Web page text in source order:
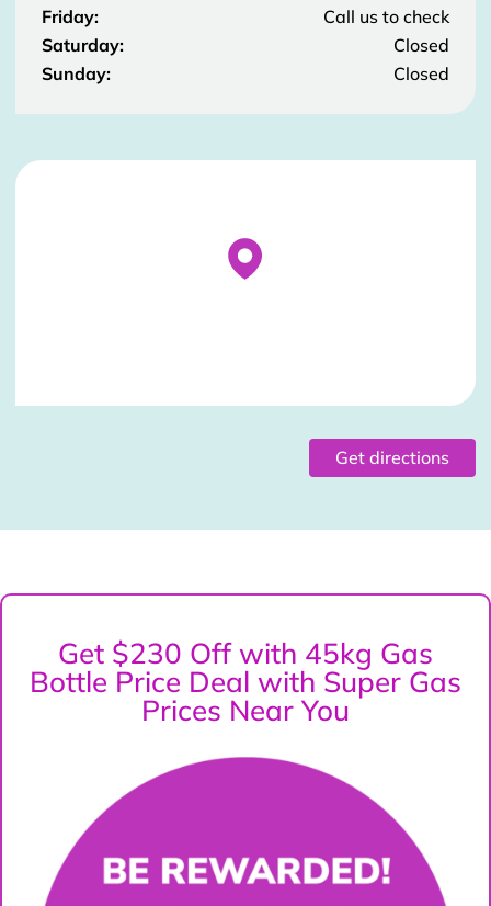
Friday:
Call us to check
Saturday:
Closed
Sunday:
Closed
Stockist Details Page
Get directions
Get $230 Off with 45kg Gas
Bottle Price Deal with Super Gas
Prices Near You